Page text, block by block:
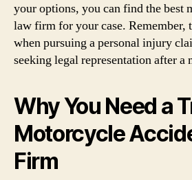
your options, you can find the best
law firm for your case. Remember,
when pursuing a personal injury
seeking legal representation after a
Why You Need a
Motorcycle
Firm